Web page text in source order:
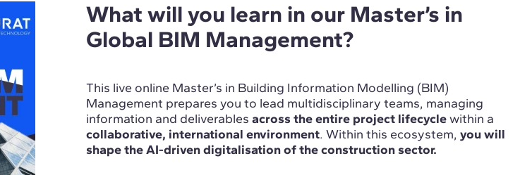
What will you learn in our Master’s in
Global BIM Management?
This live online Master’s in Building Information Modelling (BIM)
Management prepares you to lead multidisciplinary teams, managing
information and deliverables across the entire project lifecyclewithin a
collaborative, international environment. Within this ecosystem, you will
shape the AI-driven digitalisation of the construction sector.